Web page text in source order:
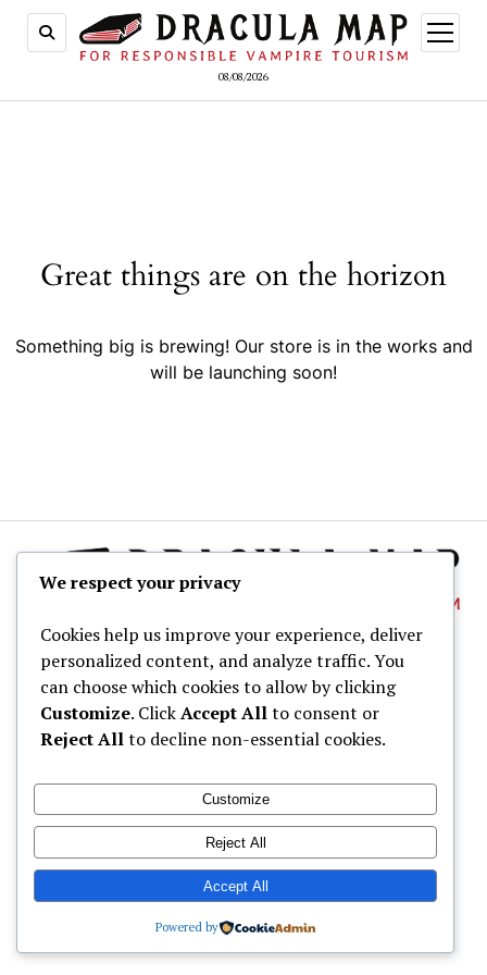
08/08/2026
open
menu
Great things are on the horizon
Something big is brewing! Our store is in the works and
will be launching soon!
About
Dracula Map
Wine Tastings
Shop
© Dracula Village Ltd. 2024 - 2026
We respect your privacy
Cookies help us improve your experience, deliver
personalized content, and analyze traffic. You
can choose which cookies to allow by clicking
Customize. ClickAccept Allto consent or
Reject Allto decline non-essential cookies.
Customize
Reject All
Accept All
Powered by